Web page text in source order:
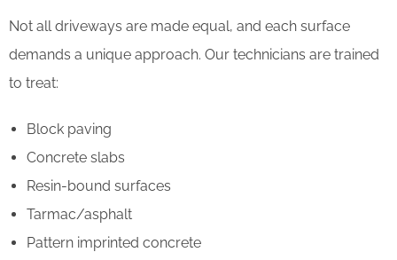
Not all driveways are made equal, and each surface
demands a unique approach. Our technicians are trained
to treat:
Block paving
Concrete slabs
Resin-bound surfaces
Tarmac/asphalt
Pattern imprinted concrete